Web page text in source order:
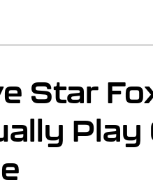
Star
Play